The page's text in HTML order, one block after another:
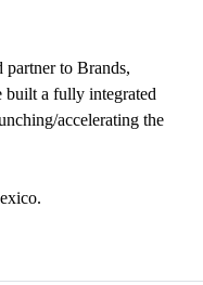
partner to Brands,
built a fully integrated
accelerating the